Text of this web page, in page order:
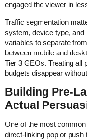
engaged the viewer in
Traffic segmentation
system, device type, and
variables to separate
between mobile and
Tier 3 GEOs. Treating all
budgets disappear
Building Pre-
Actual
One of the most
direct-linking pop or push